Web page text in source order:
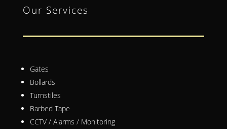
Our Services
Gates
Bollards
Turnstiles
Barbed Tape
CCTV / Alarms / Monitoring